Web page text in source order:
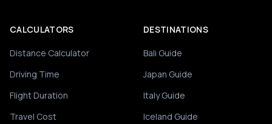
CALCULATORS
Distance Calculator
Driving Time
Flight Duration
Travel Cost
DESTINATIONS
Bali Guide
Japan Guide
Italy Guide
Iceland Guide